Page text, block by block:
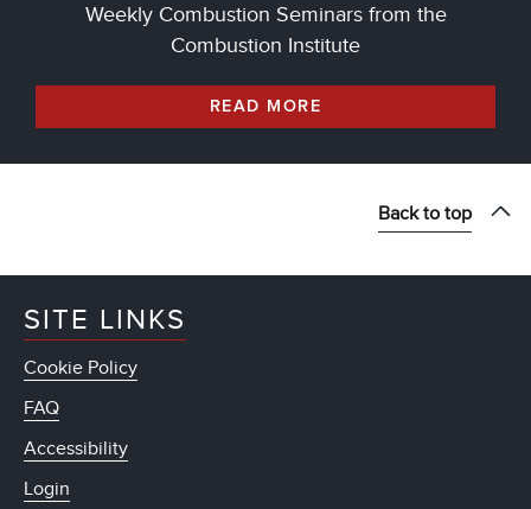
Weekly Combustion Seminars from the
Combustion Institute
READ MORE
Back to top
SITE LINKS
Cookie Policy
FAQ
Accessibility
Login